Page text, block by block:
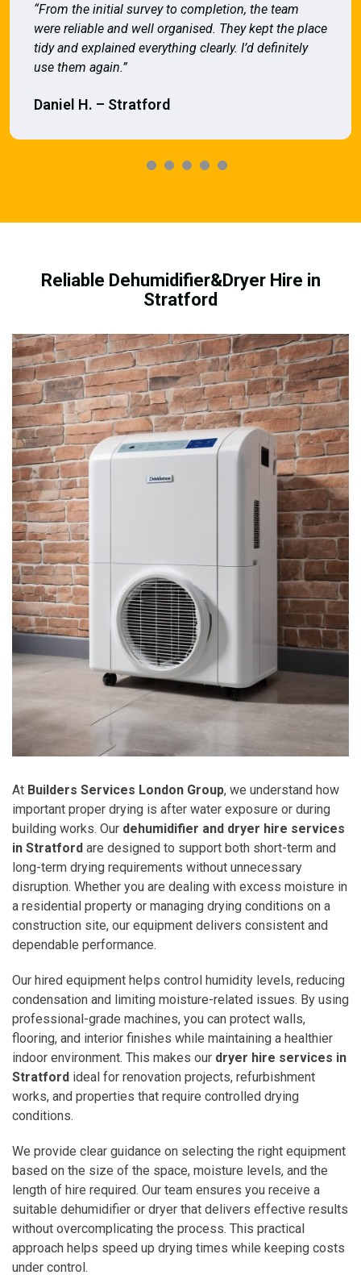
“From the initial survey to completion, the team
were reliable and well organised. They kept the place
tidy and explained everything clearly. I’d definitely
use them again.”
Daniel H. – Stratford
Reliable Dehumidifier&Dryer Hire in
Stratford
At Builders Services London Group, we understand how
important proper drying is after water exposure or during
building works. Our dehumidifier and dryer hire services
in Stratford are designed to support both short-term and
long-term drying requirements without unnecessary
disruption. Whether you are dealing with excess moisture in
a residential property or managing drying conditions on a
construction site, our equipment delivers consistent and
dependable performance.
Our hired equipment helps control humidity levels, reducing
condensation and limiting moisture-related issues. By using
professional-grade machines, you can protect walls,
flooring, and interior finishes while maintaining a healthier
indoor environment. This makes our dryer hire services in
Stratford ideal for renovation projects, refurbishment
works, and properties that require controlled drying
conditions.
We provide clear guidance on selecting the right equipment
based on the size of the space, moisture levels, and the
length of hire required. Our team ensures you receive a
suitable dehumidifier or dryer that delivers effective results
without overcomplicating the process. This practical
approach helps speed up drying times while keeping costs
under control.